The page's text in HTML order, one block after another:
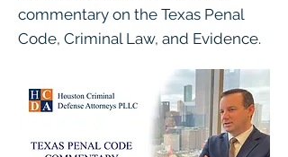
commentary on the Texas Penal
Code, Criminal Law, and Evidence.